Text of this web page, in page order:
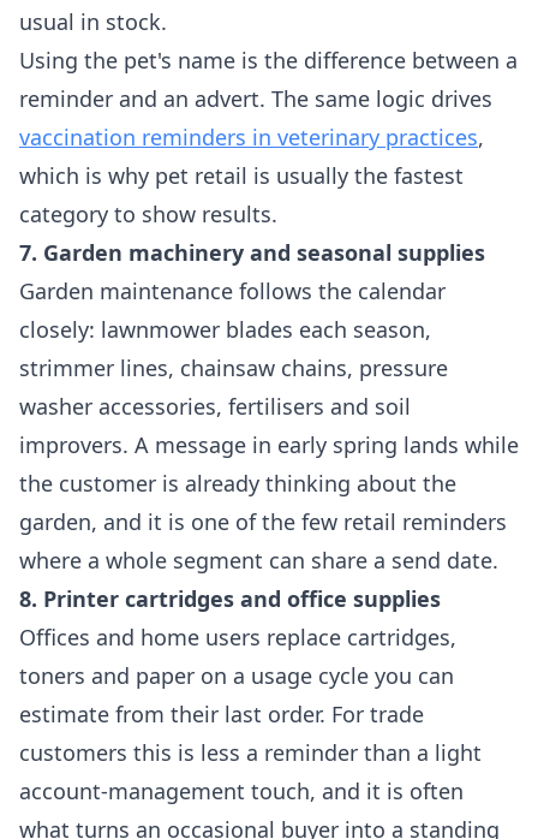
usual in stock.
Using the pet's name is the difference between a
reminder and an advert. The same logic drives
vaccination reminders in veterinary practices,
which is why pet retail is usually the fastest
category to show results.
7. Garden machinery and seasonal supplies
Garden maintenance follows the calendar
closely: lawnmower blades each season,
strimmer lines, chainsaw chains, pressure
washer accessories, fertilisers and soil
improvers. A message in early spring lands while
the customer is already thinking about the
garden, and it is one of the few retail reminders
where a whole segment can share a send date.
8. Printer cartridges and office supplies
Offices and home users replace cartridges,
toners and paper on a usage cycle you can
estimate from their last order. For trade
customers this is less a reminder than a light
account-management touch, and it is often
what turns an occasional buyer into a standing